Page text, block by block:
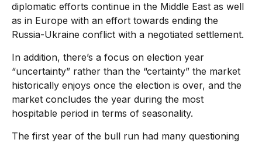
diplomatic efforts continue in the Middle East as well
as in Europe with an effort towards ending the
Russia-Ukraine conflict with a negotiated settlement.
In addition, there’s a focus on election year
“uncertainty” rather than the “certainty” the market
historically enjoys once the election is over, and the
market concludes the year during the most
hospitable period in terms of seasonality.
The first year of the bull run had many questioning